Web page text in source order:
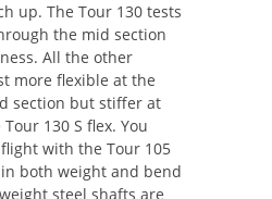
up. The Tour 130 tests
the mid section
All the other
more flexible at the
section but stiffer at
130 S flex. You
with the Tour 105
both weight and bend
steel shafts are